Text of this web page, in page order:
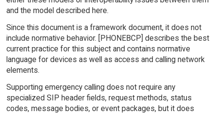
and the model described here.
Since this document is a framework document, it does not
include normative behavior. [PHONEBCP] describes the best
current practice for this subject and contains normative
language for devices as well as access and calling network
elements.
Supporting emergency calling does not require any
specialized SIP header fields, request methods, status
codes, message bodies, or event packages, but it does